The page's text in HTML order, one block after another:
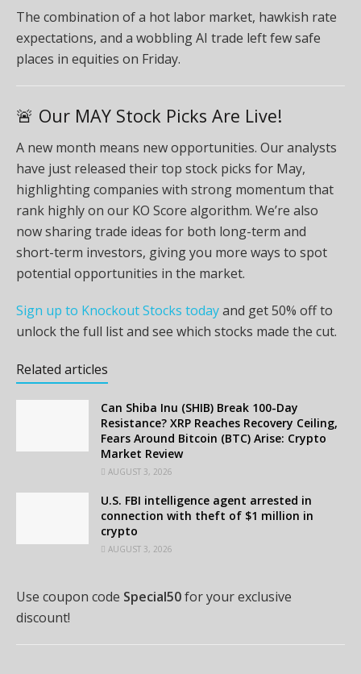
The combination of a hot labor market, hawkish rate
expectations, and a wobbling AI trade left few safe
places in equities on Friday.
🚨 Our MAY Stock Picks Are Live!
A new month means new opportunities. Our analysts
have just released their top stock picks for May,
highlighting companies with strong momentum that
rank highly on our KO Score algorithm. We’re also
now sharing trade ideas for both long-term and
short-term investors, giving you more ways to spot
potential opportunities in the market.
Sign up to Knockout Stocks todayand get 50% off to
unlock the full list and see which stocks made the cut.
Related articles
Can Shiba Inu (SHIB) Break 100-Day
Resistance? XRP Reaches Recovery Ceiling,
Fears Around Bitcoin (BTC) Arise: Crypto
Market Review
AUGUST 3, 2026
U.S. FBI intelligence agent arrested in
connection with theft of $1 million in
crypto
AUGUST 3, 2026
Use coupon code Special50for your exclusive
discount!